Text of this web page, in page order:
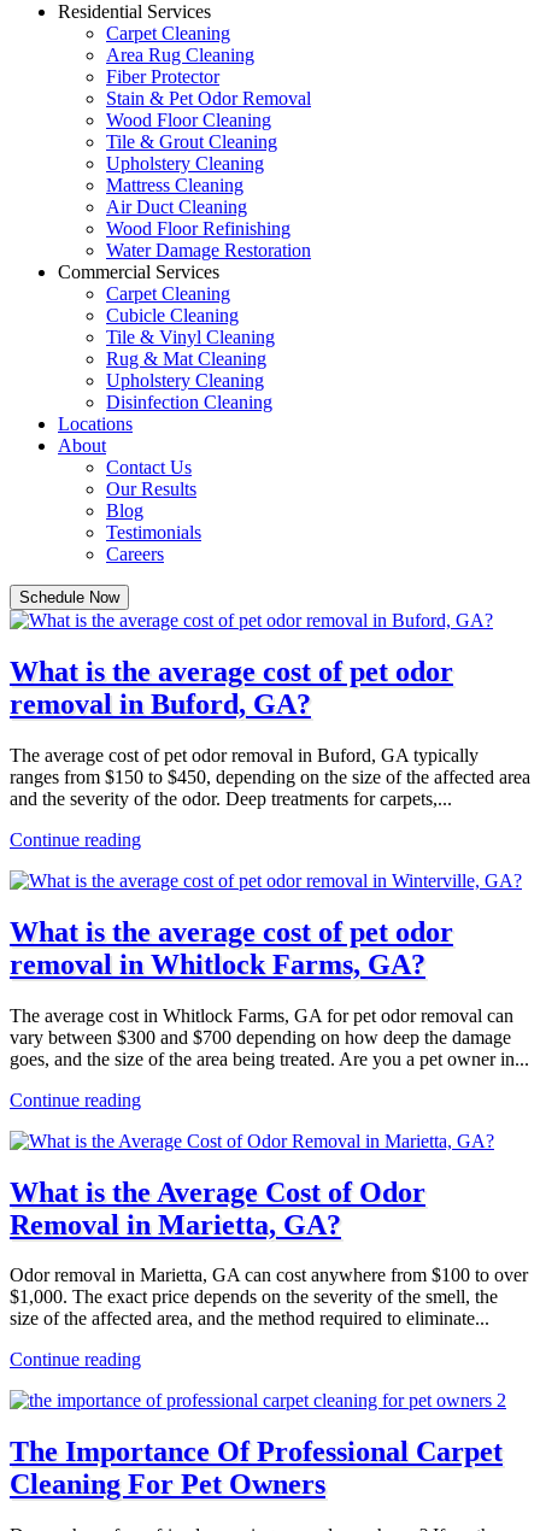
Residential Services
Carpet Cleaning
Area Rug Cleaning
Fiber Protector
Stain & Pet Odor Removal
Wood Floor Cleaning
Tile & Grout Cleaning
Upholstery Cleaning
Mattress Cleaning
Air Duct Cleaning
Wood Floor Refinishing
Water Damage Restoration
Commercial Services
Carpet Cleaning
Cubicle Cleaning
Tile & Vinyl Cleaning
Rug & Mat Cleaning
Upholstery Cleaning
Disinfection Cleaning
Locations
About
Contact Us
Our Results
Blog
Testimonials
Careers
Schedule Now
What is the average cost of pet odor
removal in Buford, GA?
The average cost of pet odor removal in Buford, GA typically
ranges from $150 to $450, depending on the size of the affected area
and the severity of the odor. Deep treatments for carpets,...
Continue reading
What is the average cost of pet odor
removal in Whitlock Farms, GA?
The average cost in Whitlock Farms, GA for pet odor removal can
vary between $300 and $700 depending on how deep the damage
goes, and the size of the area being treated. Are you a pet owner in...
Continue reading
What is the Average Cost of Odor
Removal in Marietta, GA?
Odor removal in Marietta, GA can cost anywhere from $100 to over
$1,000. The exact price depends on the severity of the smell, the
size of the affected area, and the method required to eliminate...
Continue reading
The Importance Of Professional Carpet
Cleaning For Pet Owners